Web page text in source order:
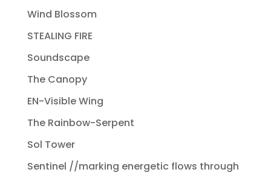
Wind Blossom
STEALING FIRE
Soundscape
The Canopy
EN-Visible Wing
The Rainbow-Serpent
Sol Tower
Sentinel //marking energetic flows through